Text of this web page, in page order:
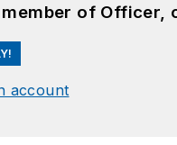
of Officer,
account